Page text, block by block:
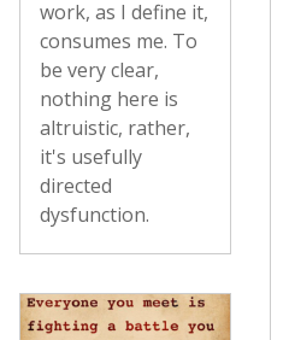
work, as I define it,
consumes me. To
be very clear,
nothing here is
altruistic, rather,
it's usefully
directed
dysfunction.